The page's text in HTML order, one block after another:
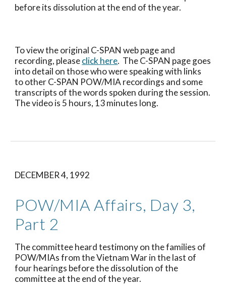
before its dissolution at the end of the year.
To view the original C-SPAN web page and
recording, please click here.  The C-SPAN page goes
into detail on those who were speaking with links
to other C-SPAN POW/MIA recordings and some
transcripts of the words spoken during the session.
The video is 5 hours, 13 minutes long.
DECEMBER 4, 1992
POW/MIA Affairs, Day 3,
Part 2
The committee heard testimony on the families of
POW/MIAs from the Vietnam War in the last of
four hearings before the dissolution of the
committee at the end of the year.